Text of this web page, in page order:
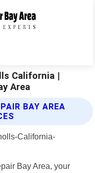
California |
Area
BAY AREA
Bay Area, your